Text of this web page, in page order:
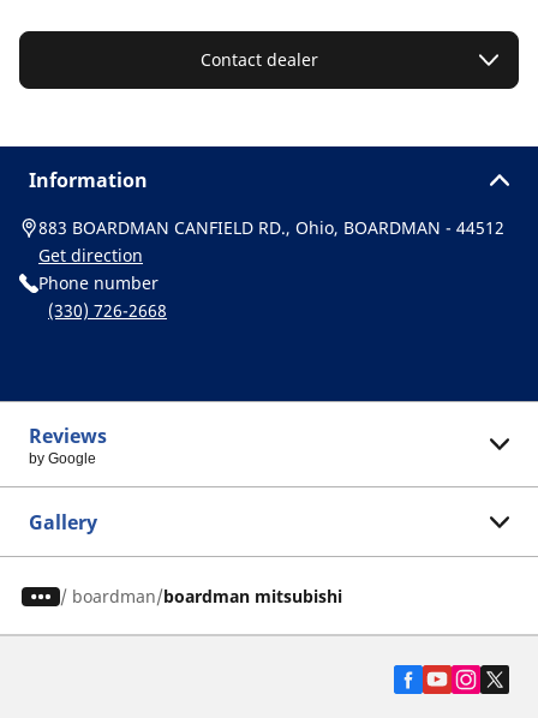
Contact dealer
Information
883 BOARDMAN CANFIELD RD., Ohio, BOARDMAN - 44512
Get direction
Phone number
(330) 726-2668
Reviews
by Google
Gallery
/ boardman boardman mitsubishi